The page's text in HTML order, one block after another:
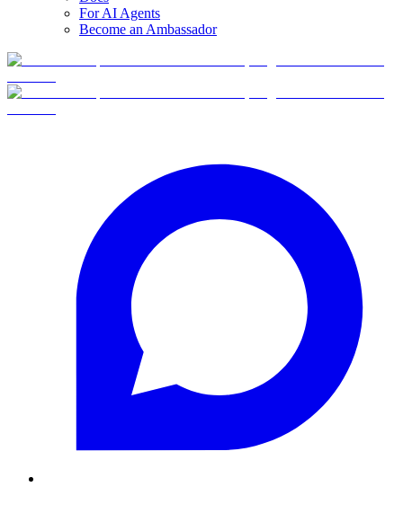
For AI Agents
Become an Ambassador